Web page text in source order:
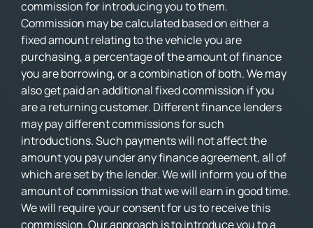
commission for introducing you to them.
Commission may be calculated based on either a
fixed amount relating to the vehicle you are
purchasing, a percentage of the amount of finance
you are borrowing, or a combination of both. We may
also get paid an additional fixed commission if you
are a returning customer. Different finance lenders
may pay different commissions for such
introductions. Such payments will not affect the
amount you pay under any finance agreement, all of
which are set by the lender. We will inform you of the
amount of commission that we will earn in good time.
We will require your consent for us to receive this
commission. Our approach is to introduce you to a